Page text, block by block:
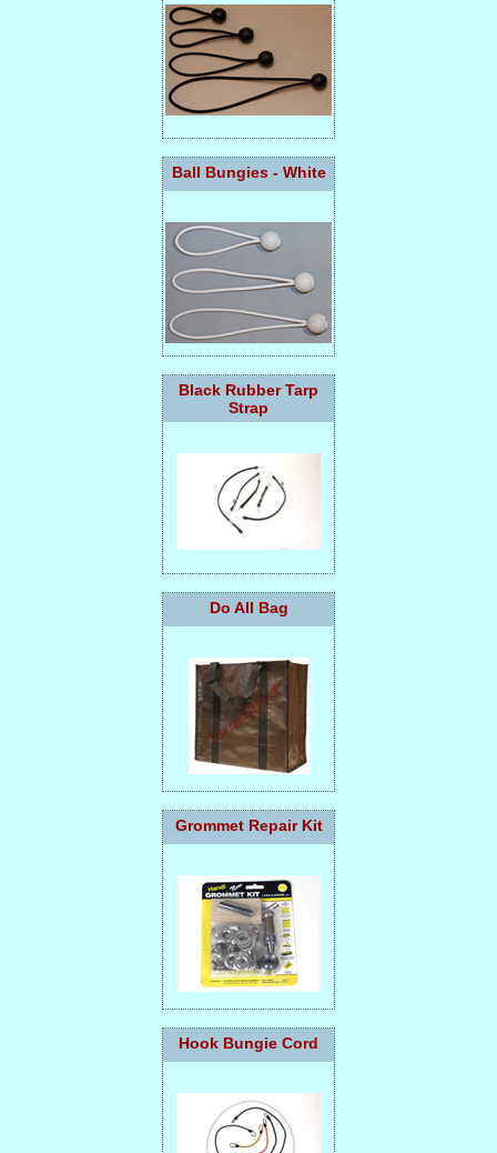
Ball Bungies - White
Black Rubber Tarp
Strap
Do All Bag
Grommet Repair Kit
Hook Bungie Cord